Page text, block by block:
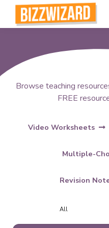
Browse teaching
FREE
Video Worksheets
Multiple-
Revision
All